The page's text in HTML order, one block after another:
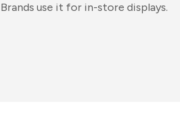
Brands use it for in-store displays.